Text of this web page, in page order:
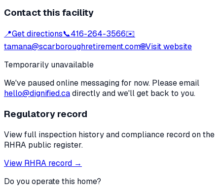
Contact this facility
📍Get directions📞416-264-3566✉️
tamana@scarboroughretirement.com🌐Visit website
Temporarily unavailable
We've paused online messaging for now. Please email
hello@dignified.cadirectly and we'll get back to you.
Regulatory record
View full inspection history and compliance record on the
RHRA public register.
View RHRA record →
Do you operate this home?